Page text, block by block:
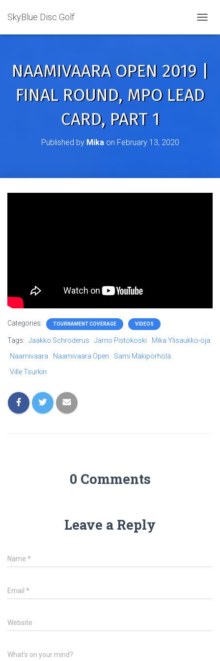
SkyBlue Disc Golf
NAAMIVAARA OPEN 2019 |
FINAL ROUND, MPO LEAD
CARD, PART 1
Published by Mikaon February 13, 2020
Categories: TOURNAMENT COVERAGE VIDEOS
Tags: Jaakko Schroderus Jarno Pistokoski
Mika Ylisaukko-oja
Naamivaara
Naamivaara Open
Sami Mäkipörhölä
Ville Tsurkin
0 Comments
Leave a Reply
Name *
Email *
Website
What's on your mind?